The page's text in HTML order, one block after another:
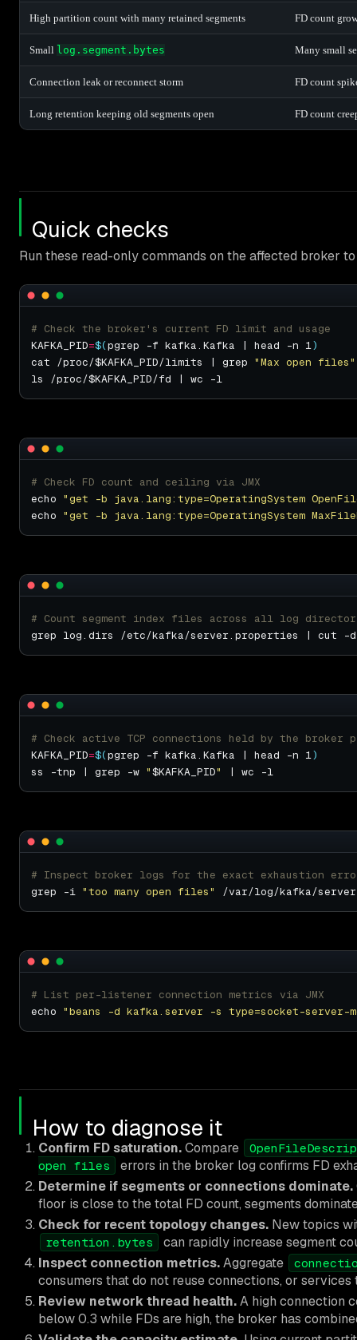
High partition count with many retained segments FD count
Small log.segment.bytes Many small
Connection leak or reconnect storm FD count
Long retention keeping old segments open FD count
Quick checks
Run these read-only commands on the affected broker
# Check the broker's current FD limit and usage
KAFKA_PID=$(pgrep -f kafka.Kafka | head -n 1)
cat /proc/$KAFKA_PID/limits | grep "Max open files"
# Check FD count and ceiling via JMX
echo "get -b java.lang:type=OperatingSystem
echo "get -b java.lang:type=OperatingSystem
# Count segment index files across all log
grep log.dirs /etc/kafka/server.properties | cut -d
# Check active TCP connections held by the broker
KAFKA_PID=$(pgrep -f kafka.Kafka | head -n 1)
ss -tnp | grep -w "$KAFKA_PID"
# Inspect broker logs for the exact exhaustion
grep -i "too many open files"
# List per-listener connection metrics via JMX
echo "beans -d kafka.server -s type=socket-server-
How to diagnose it
Confirm FD saturation.Compare
open files
errors in the broker log confirms FD
Determine if segments or connections dominate.
floor is close to the total FD count, segments
Check for recent topology changes. New topics
retention.bytes
can rapidly increase segment
Inspect connection metrics.Aggregate
consumers that do not reuse connections, or
Review network thread health.A high connection
below 0.3 while FDs are high, the broker has